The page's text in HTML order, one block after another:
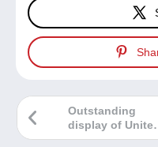
Outstanding
display of
States first